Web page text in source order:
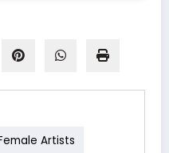
Artists